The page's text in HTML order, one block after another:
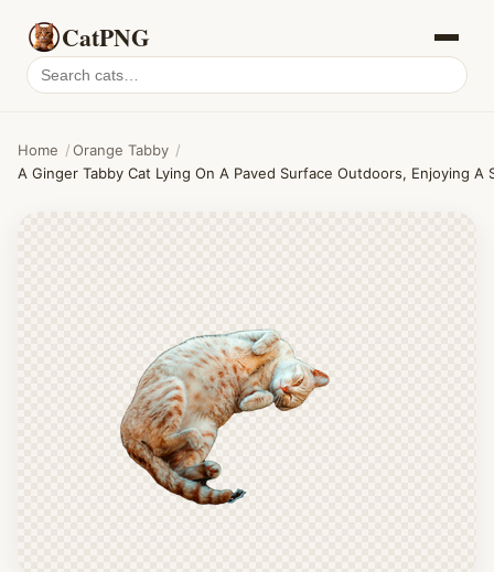
CatPNG
Search
cat
Home /Orange Tabby /
A Ginger Tabby Cat Lying On A Paved Surface Outdoors, Enjoying A